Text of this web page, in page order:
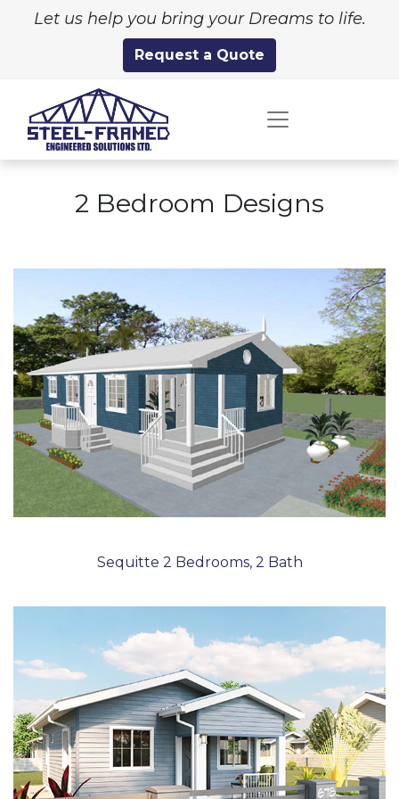
Let us help you bring your Dreams to life.
Request a Quote
2 Bedroom Designs
Sequitte 2 Bedrooms, 2 Bath